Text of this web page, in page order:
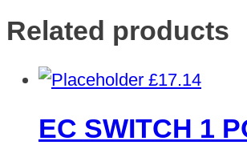
Related products
£17.14
EC SWITCH 1